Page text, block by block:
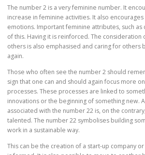
The number 2 is a very feminine number. It
increase in feminine activities. It also
emotions. Important feminine attributes, such as
of this. Having it is reinforced. The consideration
others is also emphasised and caring for others
again.
Those who often see the number 2 should
sign that one can and should again focus more
processes. These processes are linked to
innovations or the beginning of something new.
associated with the number 22 is, on the
talented. The number 22 symbolises building
work in a sustainable way.
This can be the creation of a start-up company